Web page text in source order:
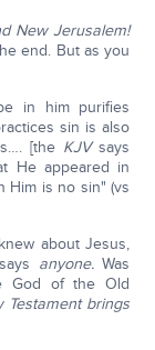
New Jerusalem!
end. But as you
in him purifies
sin is also
[the KJVsays
He appeared in
Him is no sin" (vs
about Jesus,
anyone.Was
God of the Old
brings